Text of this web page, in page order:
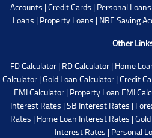
Accounts |Credit Cards | Personal Loans
Loans | Property Loans | NRE Saving
Other
FD Calculator| RD Calculator| Home
Calculator |Gold Loan Calculator |Credit
EMI Calculator| Property Loan EMI
Interest Rates |SB Interest Rates |
Rates | Home Loan Interest Rates |
Interest Rates | Personal